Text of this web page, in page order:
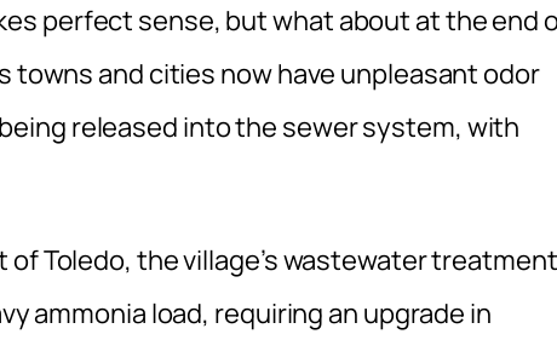
perfect sense, but what about at the end
towns and cities now have unpleasant odor
released into the sewer system, with
of Toledo, the village’s wastewater treatment
ammonia load, requiring an upgrade in